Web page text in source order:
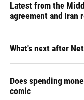
Latest from the
agreement and Iran
What's next after
Does spending
comic